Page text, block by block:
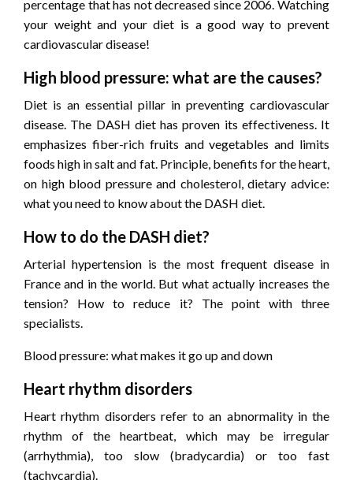
percentage that has not decreased since 2006. Watching
your weight and your diet is a good way to prevent
cardiovascular disease!
High blood pressure: what are the causes?
Diet is an essential pillar in preventing cardiovascular
disease. The DASH diet has proven its effectiveness. It
emphasizes fiber-rich fruits and vegetables and limits
foods high in salt and fat. Principle, benefits for the heart,
on high blood pressure and cholesterol, dietary advice:
what you need to know about the DASH diet.
How to do the DASH diet?
Arterial hypertension is the most frequent disease in
France and in the world. But what actually increases the
tension? How to reduce it? The point with three
specialists.
Blood pressure: what makes it go up and down
Heart rhythm disorders
Heart rhythm disorders refer to an abnormality in the
rhythm of the heartbeat, which may be irregular
(arrhythmia), too slow (bradycardia) or too fast
(tachycardia).